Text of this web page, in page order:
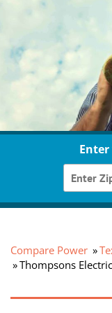
Compare Power
Thompsons